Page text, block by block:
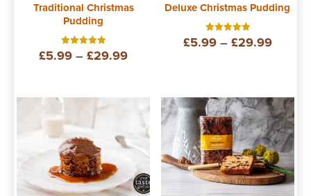
Traditional Christmas
Pudding
Rated
5.00
£5.99 – £29.99Price
through
£29.99
Deluxe Christmas Pudding
Rated
5.00
£5.99 – £29.99Price